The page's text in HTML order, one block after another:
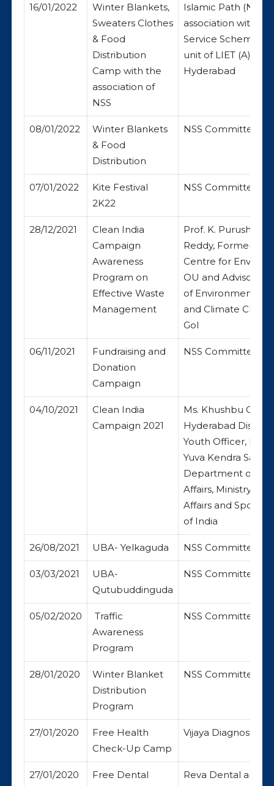
16/01/2022
Winter Blankets,
Sweaters Clothes
& Food
Distribution
Camp with the
association of
NSS
Islamic Path
association with
Service Scheme
unit of LIET (A),
Hyderabad
08/01/2022
Winter Blankets
& Food
Distribution
NSS Committee
07/01/2022
Kite Festival
2K22
NSS Committee
28/12/2021
Clean India
Campaign
Awareness
Program on
Effective Waste
Management
Prof. K.
Reddy, Former
Centre for
OU and Advisor,
of Environment,
and Climate
GoI
06/11/2021
Fundraising and
Donation
Campaign
NSS Committee
04/10/2021
Clean India
Campaign 2021
Ms. Khushbu
Hyderabad District
Youth Officer,
Yuva Kendra
Department of
Affairs, Ministry of
Affairs and Sports,
of India
26/08/2021 UBA- Yelkaguda NSS Committee
03/03/2021
UBA-
Qutubuddinguda
NSS Committee
05/02/2020
Traffic
Awareness
Program
NSS Committee
28/01/2020
Winter Blanket
Distribution
Program
NSS Committee
27/01/2020
Free Health
Check-Up Camp
Vijaya Diagnostic
27/01/2020
Free Dental
Reva Dental and